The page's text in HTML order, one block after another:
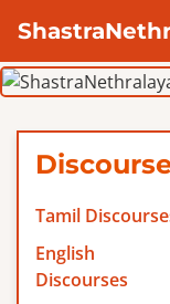
Tamil
English
Discourses